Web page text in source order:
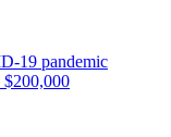
19 pandemic
$200,000